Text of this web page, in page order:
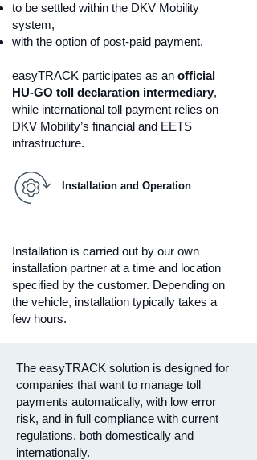
to be settled within the DKV Mobility
system,
with the option of post-paid payment.
easyTRACK participates as an official
HU-GO toll declaration intermediary,
while international toll payment relies on
DKV Mobility’s financial and EETS
infrastructure.
Installation and Operation
Installation is carried out by our own
installation partner at a time and location
specified by the customer. Depending on
the vehicle, installation typically takes a
few hours.
The easyTRACK solution is designed for
companies that want to manage toll
payments automatically, with low error
risk, and in full compliance with current
regulations, both domestically and
internationally.